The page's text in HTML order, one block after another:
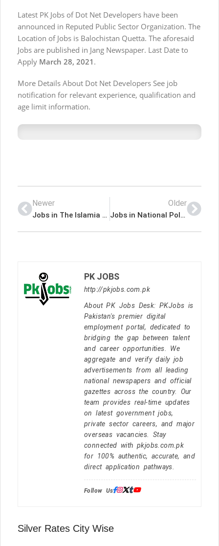
Latest PK Jobs of Dot Net Developers have been
announced in Reputed Public Sector Organization. The
Location of Jobs is Balochistan Quetta. The aforesaid
Jobs are published in Jang Newspaper. Last Date to
Apply March 28, 2021 .
More Details About Dot Net Developers See job
notification for relevant experience, qualification and
age limit information.
Newer
Jobs in The Islamia University of Bahawalpur
Older
Jobs in National Police Foundation
PK JOBS
http://pkjobs.com.pk
About PK Jobs Desk: PKJobs is
Pakistan's premier digital
employment portal, dedicated to
bridging the gap between talent
and career opportunities. We
aggregate and verify daily job
advertisements from all leading
national newspapers and official
gazettes across the country. Our
team provides real-time updates
on latest government jobs,
private sector careers, and major
overseas vacancies. Stay
connected with pkjobs.com.pk
for 100% authentic, accurate, and
direct application pathways.
Follow Us:
Silver Rates City Wise